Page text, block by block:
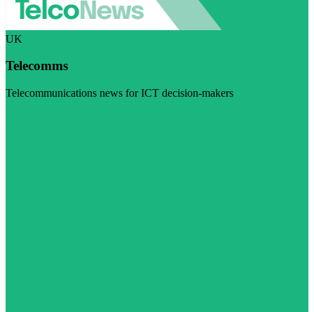
UK
Telecomms
Telecommunications news for ICT decision-makers